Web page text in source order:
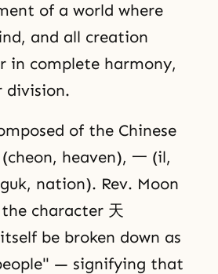
of a world where
and all creation
in complete harmony,
division.
of the Chinese
heaven), 一 (il,
nation). Rev. Moon
character 天
be broken down as
— signifying that